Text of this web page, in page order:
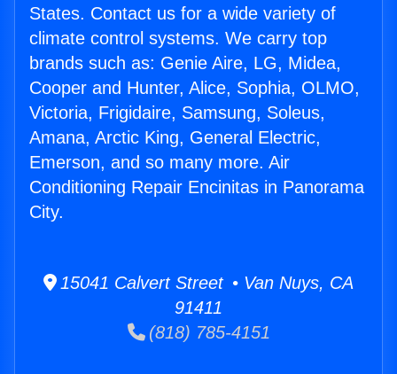
States. Contact us for a wide variety of
climate control systems. We carry top
brands such as: Genie Aire, LG, Midea,
Cooper and Hunter, Alice, Sophia, OLMO,
Victoria, Frigidaire, Samsung, Soleus,
Amana, Arctic King, General Electric,
Emerson, and so many more. Air
Conditioning Repair Encinitas in Panorama
City.
15041 Calvert Street • Van Nuys, CA
91411
(818) 785-4151